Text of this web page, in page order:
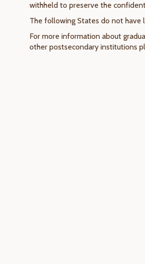
withheld to preserve the
The following States do not have
For more information about
other postsecondary institutions